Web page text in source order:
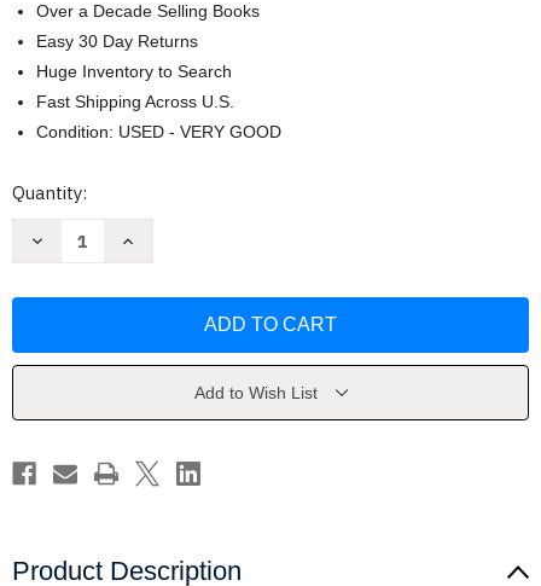
Over a Decade Selling Books
Easy 30 Day Returns
Huge Inventory to Search
Fast Shipping Across U.S.
Condition: USED - VERY GOOD
Current
Quantity:
Decrease
Increase
Add to Wish List
Product Description